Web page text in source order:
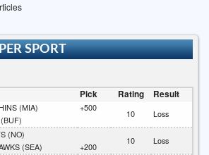
SPORT
Pick Rating Result
(MIA)
+500
10
Loss
(NO)
(SEA) +200
10
Loss